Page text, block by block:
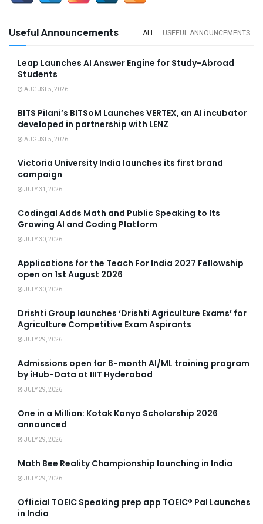
Useful Announcements ALL USEFUL ANNOUNCEMENTS
Leap Launches AI Answer Engine for Study-Abroad
Students
AUGUST 5, 2026
BITS Pilani’s BITSoM Launches VERTEX, an AI incubator
developed in partnership with LENZ
AUGUST 5, 2026
Victoria University India launches its first brand
campaign
JULY 31, 2026
Codingal Adds Math and Public Speaking to Its
Growing AI and Coding Platform
JULY 30, 2026
Applications for the Teach For India 2027 Fellowship
open on 1st August 2026
JULY 30, 2026
Drishti Group launches ‘Drishti Agriculture Exams’ for
Agriculture Competitive Exam Aspirants
JULY 29, 2026
Admissions open for 6-month AI/ML training program
by iHub-Data at IIIT Hyderabad
JULY 29, 2026
One in a Million: Kotak Kanya Scholarship 2026
announced
JULY 29, 2026
Math Bee Reality Championship launching in India
JULY 29, 2026
Official TOEIC Speaking prep app TOEIC® Pal Launches
in India